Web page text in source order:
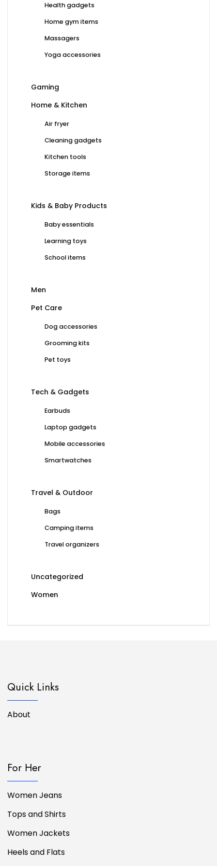
Health gadgets
Home gym items
Massagers
Yoga accessories
Gaming
Home & Kitchen
Air fryer
Cleaning gadgets
Kitchen tools
Storage items
Kids & Baby Products
Baby essentials
Learning toys
School items
Men
Pet Care
Dog accessories
Grooming kits
Pet toys
Tech & Gadgets
Earbuds
Laptop gadgets
Mobile accessories
Smartwatches
Travel & Outdoor
Bags
Camping items
Travel organizers
Uncategorized
Women
Quick Links
About
For Her
Women Jeans
Tops and Shirts
Women Jackets
Heels and Flats